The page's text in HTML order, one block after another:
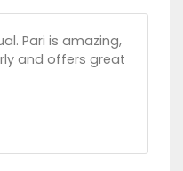
Pari is amazing,
and offers great